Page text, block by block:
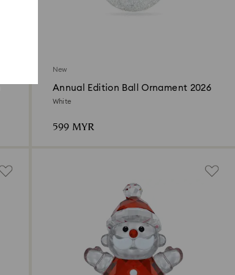
New
Annual Edition Ball Ornament 2026
White
599 MYR